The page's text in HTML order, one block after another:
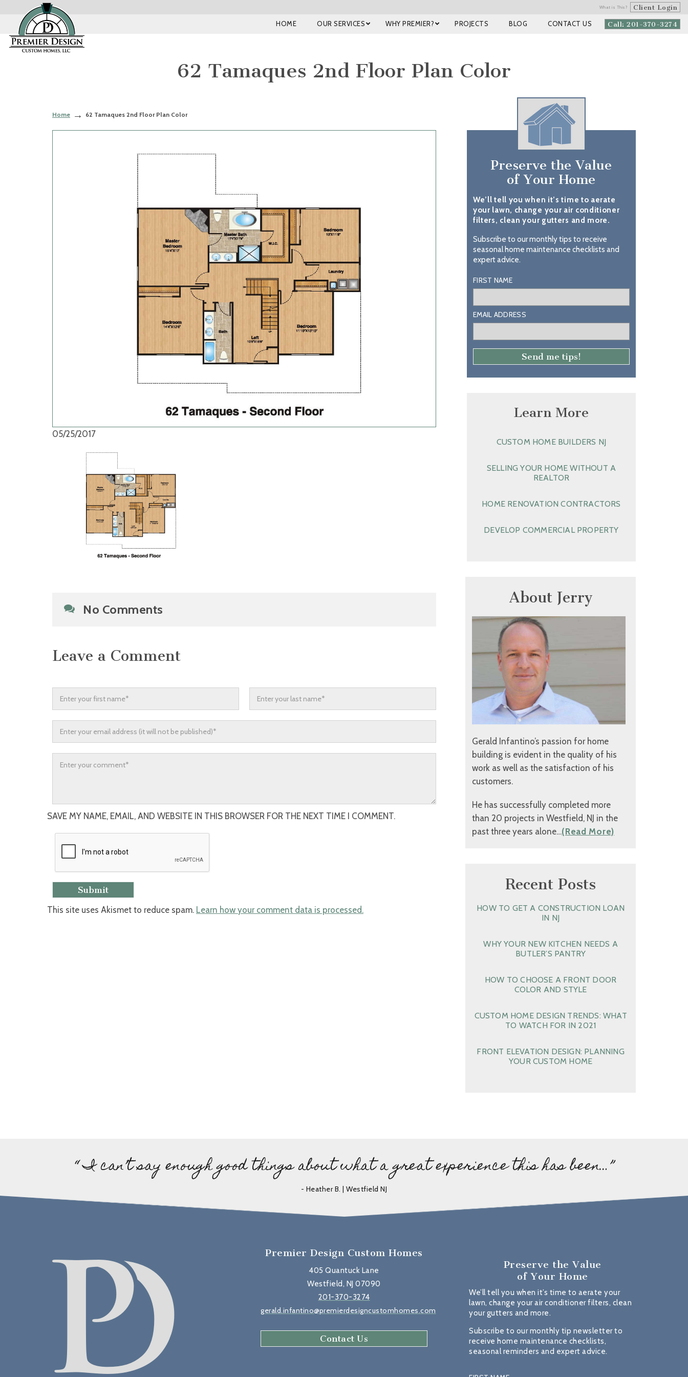
What is This? Client Login
Call: 201-370-3274
HOME OUR SERVICES WHY PREMIER? PROJECTS BLOG CONTACT US
62 Tamaques 2nd Floor Plan Color
Home 62 Tamaques 2nd Floor Plan Color
05/25/2017
No Comments
Leave a Comment
SAVE MY NAME, EMAIL, AND WEBSITE IN THIS BROWSER FOR THE NEXT TIME I COMMENT.
This site uses Akismet to reduce spam. Learn how your comment data is processed.
Preserve the Value
of Your Home
We’ll tell you when it’s time to aerate
your lawn, change your air conditioner
filters, clean your gutters and more.
Subscribe to our monthly tips to receive
seasonal home maintenance checklists and
expert advice.
FIRST NAME
EMAIL ADDRESS
Learn More
CUSTOM HOME BUILDERS NJ
SELLING YOUR HOME WITHOUT A
REALTOR
HOME RENOVATION CONTRACTORS
DEVELOP COMMERCIAL PROPERTY
About Jerry
Gerald Infantino’s passion for home
building is evident in the quality of his
work as well as the satisfaction of his
customers.
He has successfully completed more
than 20 projects in Westfield, NJ in the
past three years alone…(Read More)
Recent Posts
HOW TO GET A CONSTRUCTION LOAN
IN NJ
WHY YOUR NEW KITCHEN NEEDS A
BUTLER’S PANTRY
HOW TO CHOOSE A FRONT DOOR
COLOR AND STYLE
CUSTOM HOME DESIGN TRENDS: WHAT
TO WATCH FOR IN 2021
FRONT ELEVATION DESIGN: PLANNING
YOUR CUSTOM HOME
“ I can’t say enough good things about what a great experience this has been…”
- Heather B. | Westfield NJ
Premier Design Custom Homes
405 Quantuck Lane
Westfield, NJ 07090
201-370-3274
gerald.infantino@premierdesigncustomhomes.com
Contact Us
Preserve the Value
of Your Home
We’ll tell you when it’s time to aerate your
lawn, change your air conditioner filters, clean
your gutters and more.
Subscribe to our monthly tip newsletter to
receive home maintenance checklists,
seasonal reminders and expert advice.